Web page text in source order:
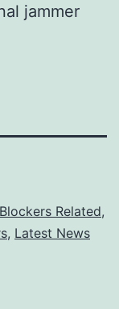
jammer
Blockers Related,
, Latest News